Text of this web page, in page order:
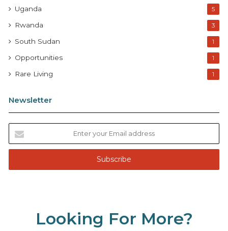
Uganda 5
Rwanda 3
South Sudan 1
Opportunities 1
Rare Living 1
Newsletter
t
r
Looking For More?